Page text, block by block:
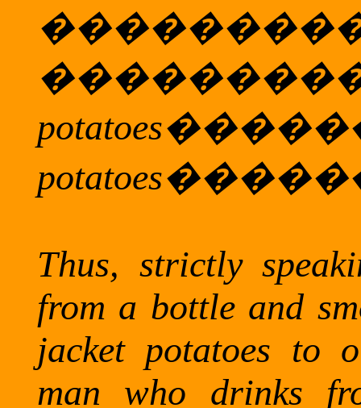
potatoes
potatoes
Thus, strictly
from a bottle and
jacket potatoes to
man who drinks